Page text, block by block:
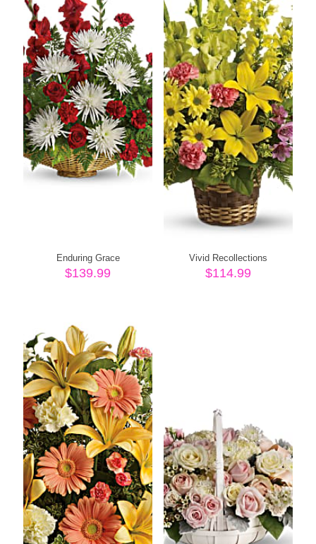
Enduring Grace
$139.99
Vivid Recollections
$114.99